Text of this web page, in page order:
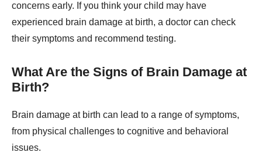
concerns early. If you think your child may have
experienced brain damage at birth, a doctor can check
their symptoms and recommend testing.
What Are the Signs of Brain Damage at
Birth?
Brain damage at birth can lead to a range of symptoms,
from physical challenges to cognitive and behavioral
issues.